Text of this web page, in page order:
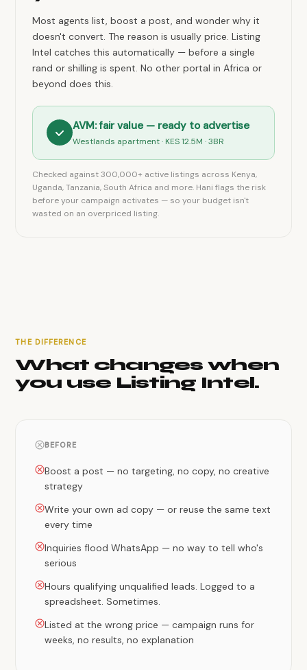
Most agents list, boost a post, and wonder why it
doesn't convert. The reason is usually price. Listing
Intel catches this automatically — before a single
rand or shilling is spent. No other portal in Africa or
beyond does this.
AVM: fair value — ready to advertise
Westlands apartment · KES 12.5M · 3BR
Checked against 300,000+ active listings across Kenya,
Uganda, Tanzania, South Africa and more. Hani flags the risk
before your campaign activates — so your budget isn't
wasted on an overpriced listing.
THE DIFFERENCE
What changes when
you use Listing Intel.
BEFORE
Boost a post — no targeting, no copy, no creative
strategy
Write your own ad copy — or reuse the same text
every time
Inquiries flood WhatsApp — no way to tell who's
serious
Hours qualifying unqualified leads. Logged to a
spreadsheet. Sometimes.
Listed at the wrong price — campaign runs for
weeks, no results, no explanation